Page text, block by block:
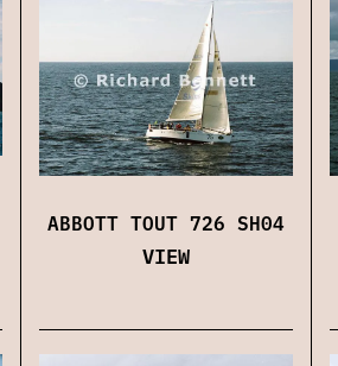
ABBOTT TOUT 726 SH04
VIEW